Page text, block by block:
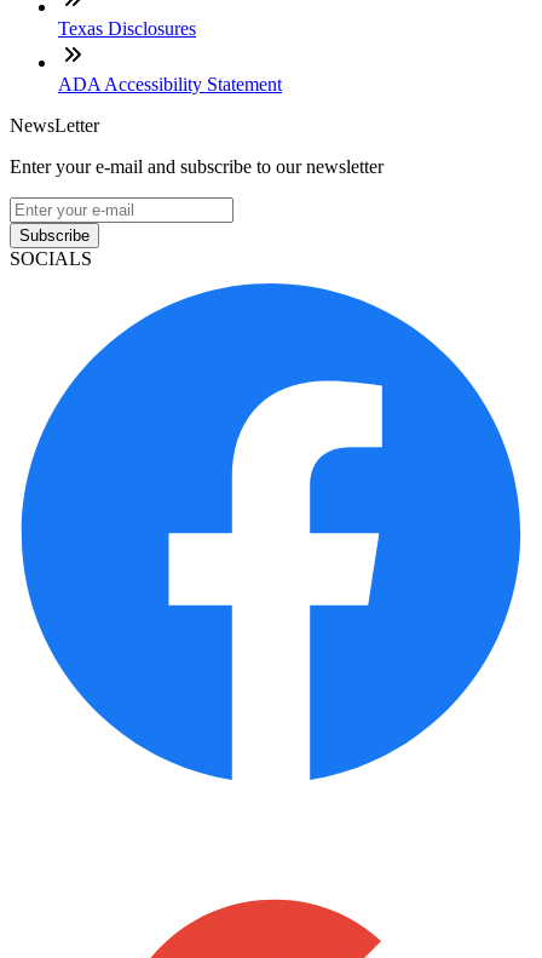
Texas Disclosures
ADA Accessibility Statement
NewsLetter
Enter your e-mail and subscribe to our newsletter
Subscribe
SOCIALS